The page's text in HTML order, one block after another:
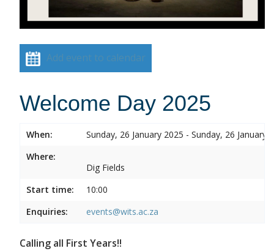
Add event to calendar
Welcome Day 2025
When:
Sunday, 26 January 2025 - Sunday, 26 January
Where:
Dig Fields
Start time:
10:00
Enquiries:
events@wits.ac.za
Calling all First Years!!